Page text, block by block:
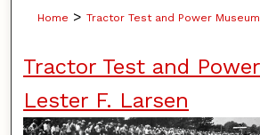
Home > Tractor Test and Power Museum
Tractor Test and
Lester F. Larsen